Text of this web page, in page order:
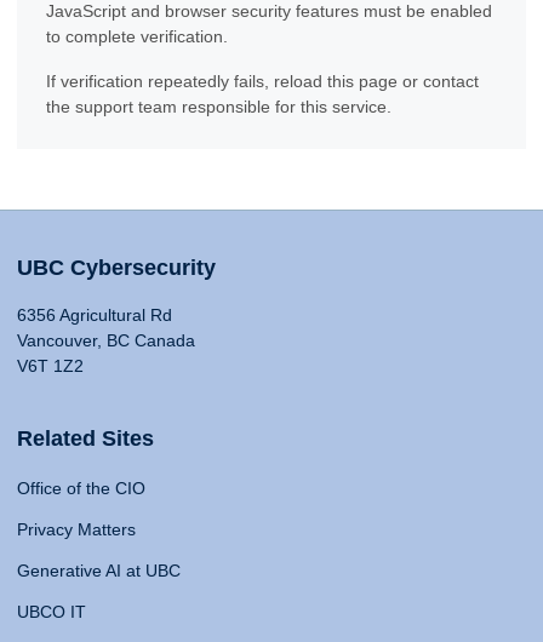
JavaScript and browser security features must be enabled
to complete verification.
If verification repeatedly fails, reload this page or contact
the support team responsible for this service.
UBC Cybersecurity
6356 Agricultural Rd
Vancouver, BC Canada
V6T 1Z2
Related Sites
Office of the CIO
Privacy Matters
Generative AI at UBC
UBCO IT